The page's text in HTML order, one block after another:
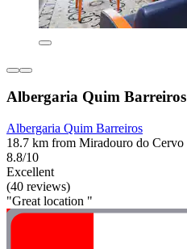
Albergaria Quim Barreiros
Albergaria Quim Barreiros
18.7 km from Miradouro do Cervo
8.8/10
Excellent
(40 reviews)
"Great location "